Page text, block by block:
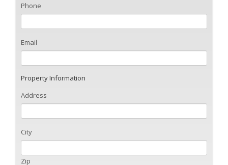
Phone
Email
Property Information
Address
City
Zip